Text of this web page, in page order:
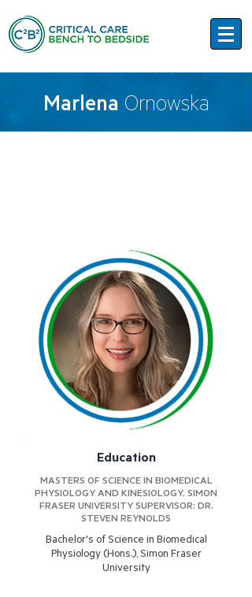
Marlena Ornowska
Education
MASTERS OF SCIENCE IN BIOMEDICAL
PHYSIOLOGY AND KINESIOLOGY, SIMON
FRASER UNIVERSITY SUPERVISOR: DR.
STEVEN REYNOLDS
Bachelor's of Science in Biomedical
Physiology (Hons.), Simon Fraser
University